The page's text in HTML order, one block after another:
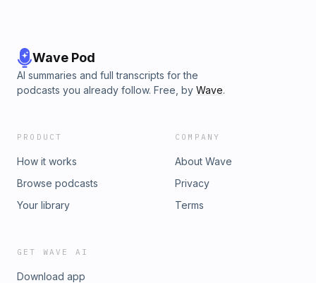
Wave Pod
AI summaries and full transcripts for the
podcasts you already follow. Free, by Wave.
PRODUCT
How it works
Browse podcasts
Your library
COMPANY
About Wave
Privacy
Terms
GET WAVE AI
Download app